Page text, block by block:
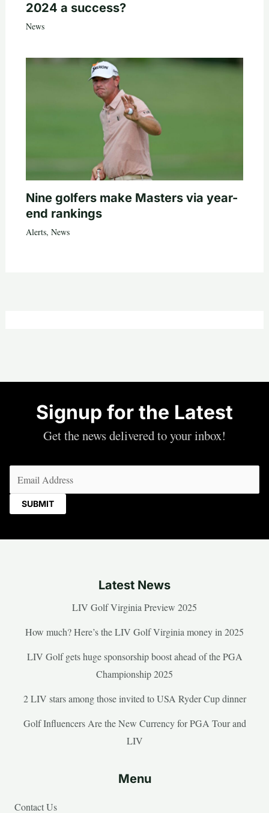
2024 a success?
News
Nine golfers make Masters via year-
end rankings
Alerts, News
Signup for the Latest
Get the news delivered to your inbox!
Latest News
LIV Golf Virginia Preview 2025
How much? Here’s the LIV Golf Virginia money in 2025
LIV Golf gets huge sponsorship boost ahead of the PGA
Championship 2025
2 LIV stars among those invited to USA Ryder Cup dinner
Golf Influencers Are the New Currency for PGA Tour and
LIV
Menu
Contact Us